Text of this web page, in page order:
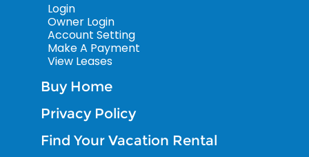
Login
Owner Login
Account Setting
Make A Payment
View Leases
Buy Home
Privacy Policy
Find Your Vacation Rental